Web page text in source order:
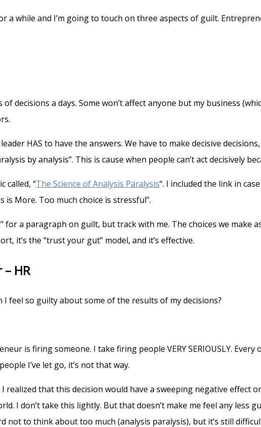
a while and I’m going to touch on three aspects of guilt.
decisions a days. Some won’t affect anyone but my business
HAS to have the answers. We have to make decisive
by analysis”. This is cause when people can’t act decisively
called, “The Science of Analysis Paralysis“. I included the link in
is More. Too much choice is stressful”.
a paragraph on guilt, but track with me. The choices we make
it’s the “trust your gut” model, and it’s effective.
HR
feel so guilty about some of the results of my decisions?
is firing someone. I take firing people VERY SERIOUSLY. Every
I’ve let go, it’s not that way.
I realized that this decision would have a sweeping negative
I don’t take this lightly. But that doesn’t make me feel any less
not to think about too much (analysis paralysis), but it’s still